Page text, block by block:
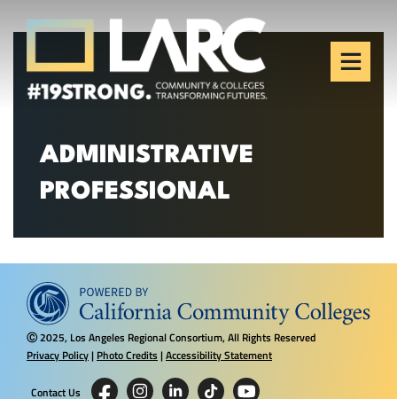
Skip to content
Los Angeles Regional
Consortium (LARC)
Framing the future of LA's workforce.
ADMINISTRATIVE
PROFESSIONAL
Ⓒ2025, Los Angeles Regional Consortium, All Rights Reserved
Privacy Policy| Photo Credits |Accessibility Statement
Contact Us